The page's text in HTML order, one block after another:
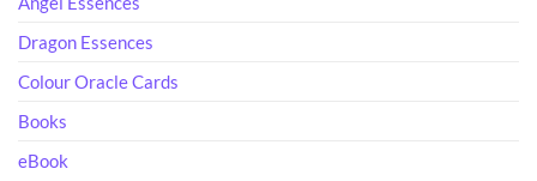
Dragon Essences
Colour Oracle Cards
Books
eBook